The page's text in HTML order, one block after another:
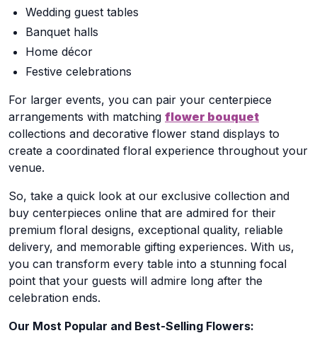
Wedding guest tables
Banquet halls
Home décor
Festive celebrations
For larger events, you can pair your centerpiece
arrangements with matching flower bouquet
collections and decorative flower stand displays to
create a coordinated floral experience throughout your
venue.
So, take a quick look at our exclusive collection and
buy centerpieces online that are admired for their
premium floral designs, exceptional quality, reliable
delivery, and memorable gifting experiences. With us,
you can transform every table into a stunning focal
point that your guests will admire long after the
celebration ends.
Our Most Popular and Best-Selling Flowers: